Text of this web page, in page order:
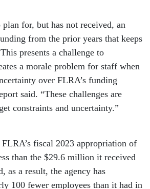
from the prior years that keeps
presents a challenge to
a morale problem for staff when
over FLRA’s funding
said. “These challenges are
constraints and uncertainty.”
than the $29.6 million it received
as a result, the agency has
100 fewer employees than it had in